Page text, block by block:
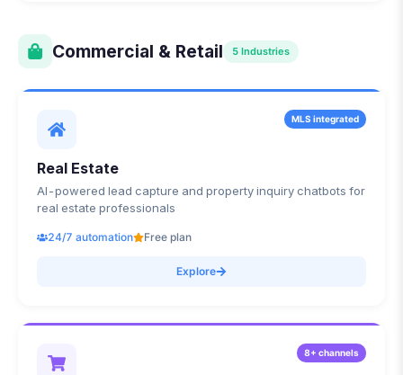
Commercial & Retail 5 Industries
MLS integrated
Real Estate
AI-powered lead capture and property inquiry chatbots for
real estate professionals
24/7 automation Free plan
Explore
8+ channels